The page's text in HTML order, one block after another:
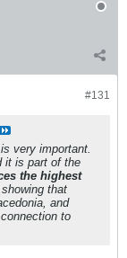
#131
very important.
it is part of the
the highest
that
and
to